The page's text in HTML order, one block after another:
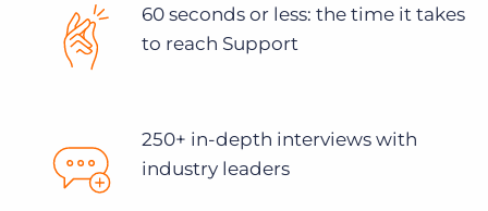
60 seconds or less: the time it takes
to reach Support
250+ in-depth interviews with
industry leaders